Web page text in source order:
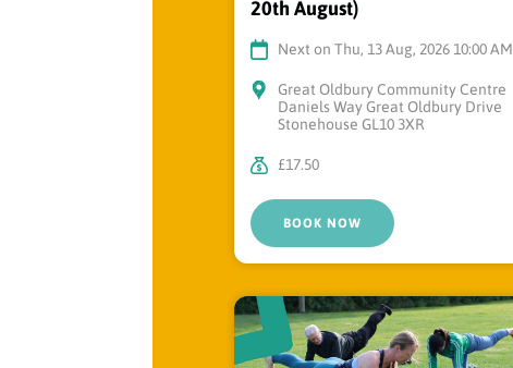
20th August)
Next on Thu, 13 Aug, 2026 10:00 AM
Great Oldbury Community Centre
Daniels Way Great Oldbury Drive
Stonehouse GL10 3XR
£17.50
BOOK NOW